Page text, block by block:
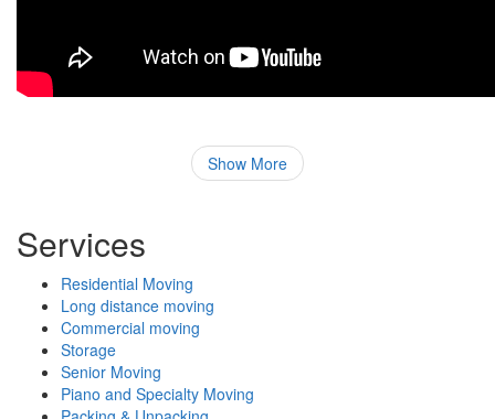
Show More
Services
Residential Moving
Long distance moving
Commercial moving
Storage
Senior Moving
Piano and Specialty Moving